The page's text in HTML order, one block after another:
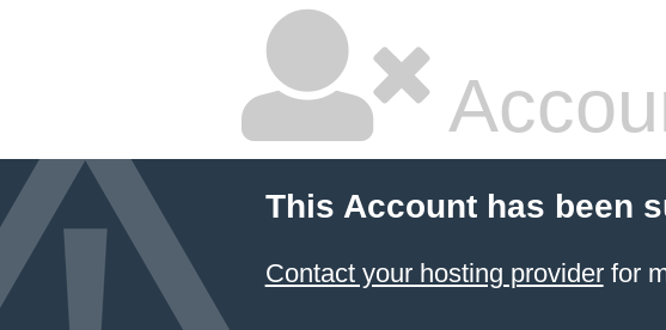
This Account has been
Contact your hosting providerfor